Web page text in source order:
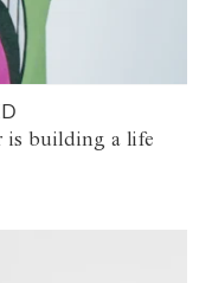
is building a life